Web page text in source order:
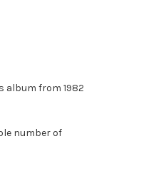
album from 1982
number of